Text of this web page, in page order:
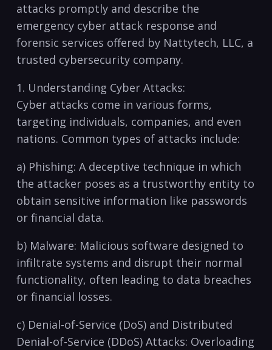
attacks promptly and describe the
emergency cyber attack⁢ response and
forensic services offered by Nattytech, LLC, a
trusted cybersecurity company.
1. Understanding Cyber Attacks:
Cyber attacks come in various forms,
targeting individuals, companies, and even
nations. Common types of attacks include:
a) Phishing: A deceptive technique in which
the attacker poses‍ as a trustworthy entity to
⁢obtain sensitive information ⁤like passwords
or ​financial data.
b) Malware: Malicious‌ software designed to
infiltrate systems and disrupt their normal
functionality, often leading to data breaches
or​ financial losses.
c) ‍Denial-of-Service (DoS) and Distributed
Denial-of-Service (DDoS) Attacks: Overloading